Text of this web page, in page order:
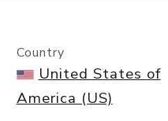
Country
United States of
America (US)